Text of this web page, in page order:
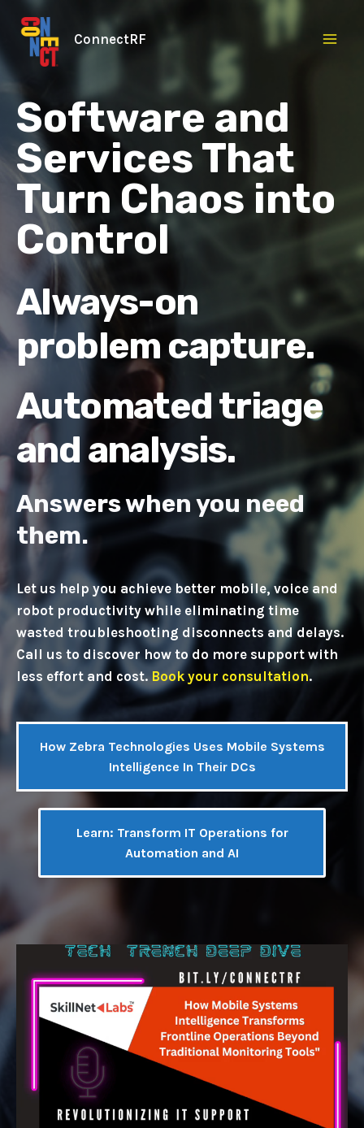
content
ConnectRF
Software and
Services That
Turn Chaos into
Control
Always-on
problem capture.
Automated triage
and analysis.
Answers when you need
them.
Let us help you achieve better mobile, voice and
robot productivity while eliminating time
wasted troubleshooting disconnects and delays.
Call us to discover how to do more support with
less effort and cost. Book your consultation.
How Zebra Technologies Uses Mobile Systems
Intelligence In Their DCs
Learn: Transform IT Operations for
Automation and AI